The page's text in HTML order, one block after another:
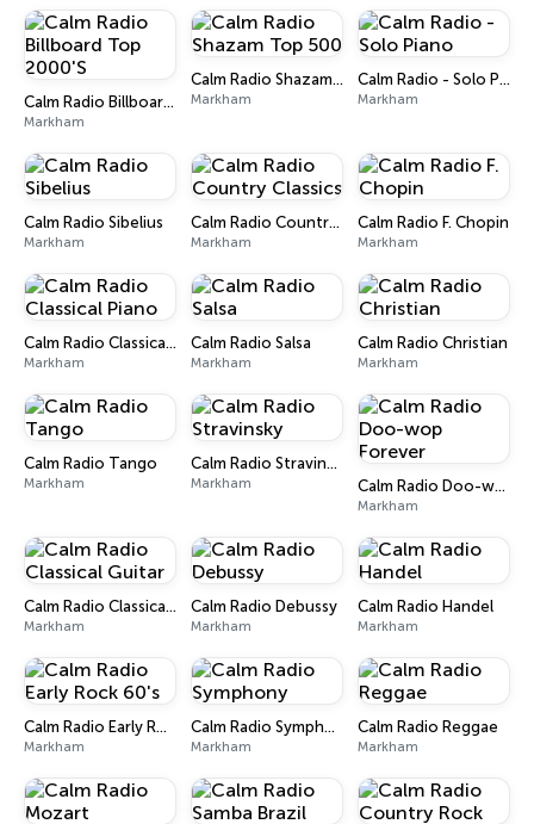
Calm Radio Billboard Top 2000'S
Markham
Calm Radio Shazam Top 500
Markham
Calm Radio - Solo Piano
Markham
Calm Radio Sibelius
Markham
Calm Radio Country Classics
Markham
Calm Radio F. Chopin
Markham
Calm Radio Classical Piano
Markham
Calm Radio Salsa
Markham
Calm Radio Christian
Markham
Calm Radio Tango
Markham
Calm Radio Stravinsky
Markham Calm Radio Doo-wop Forever
Markham
Calm Radio Classical Guitar
Markham
Calm Radio Debussy
Markham
Calm Radio Handel
Markham
Calm Radio Early Rock 60's
Markham
Calm Radio Symphony
Markham
Calm Radio Reggae
Markham